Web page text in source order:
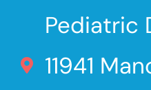
Pediatric
11941